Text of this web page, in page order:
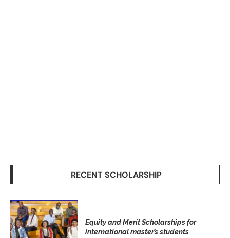
RECENT SCHOLARSHIP
Equity and Merit Scholarships for
international master’s students